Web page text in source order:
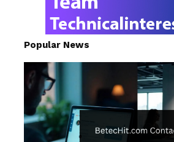
Popular News